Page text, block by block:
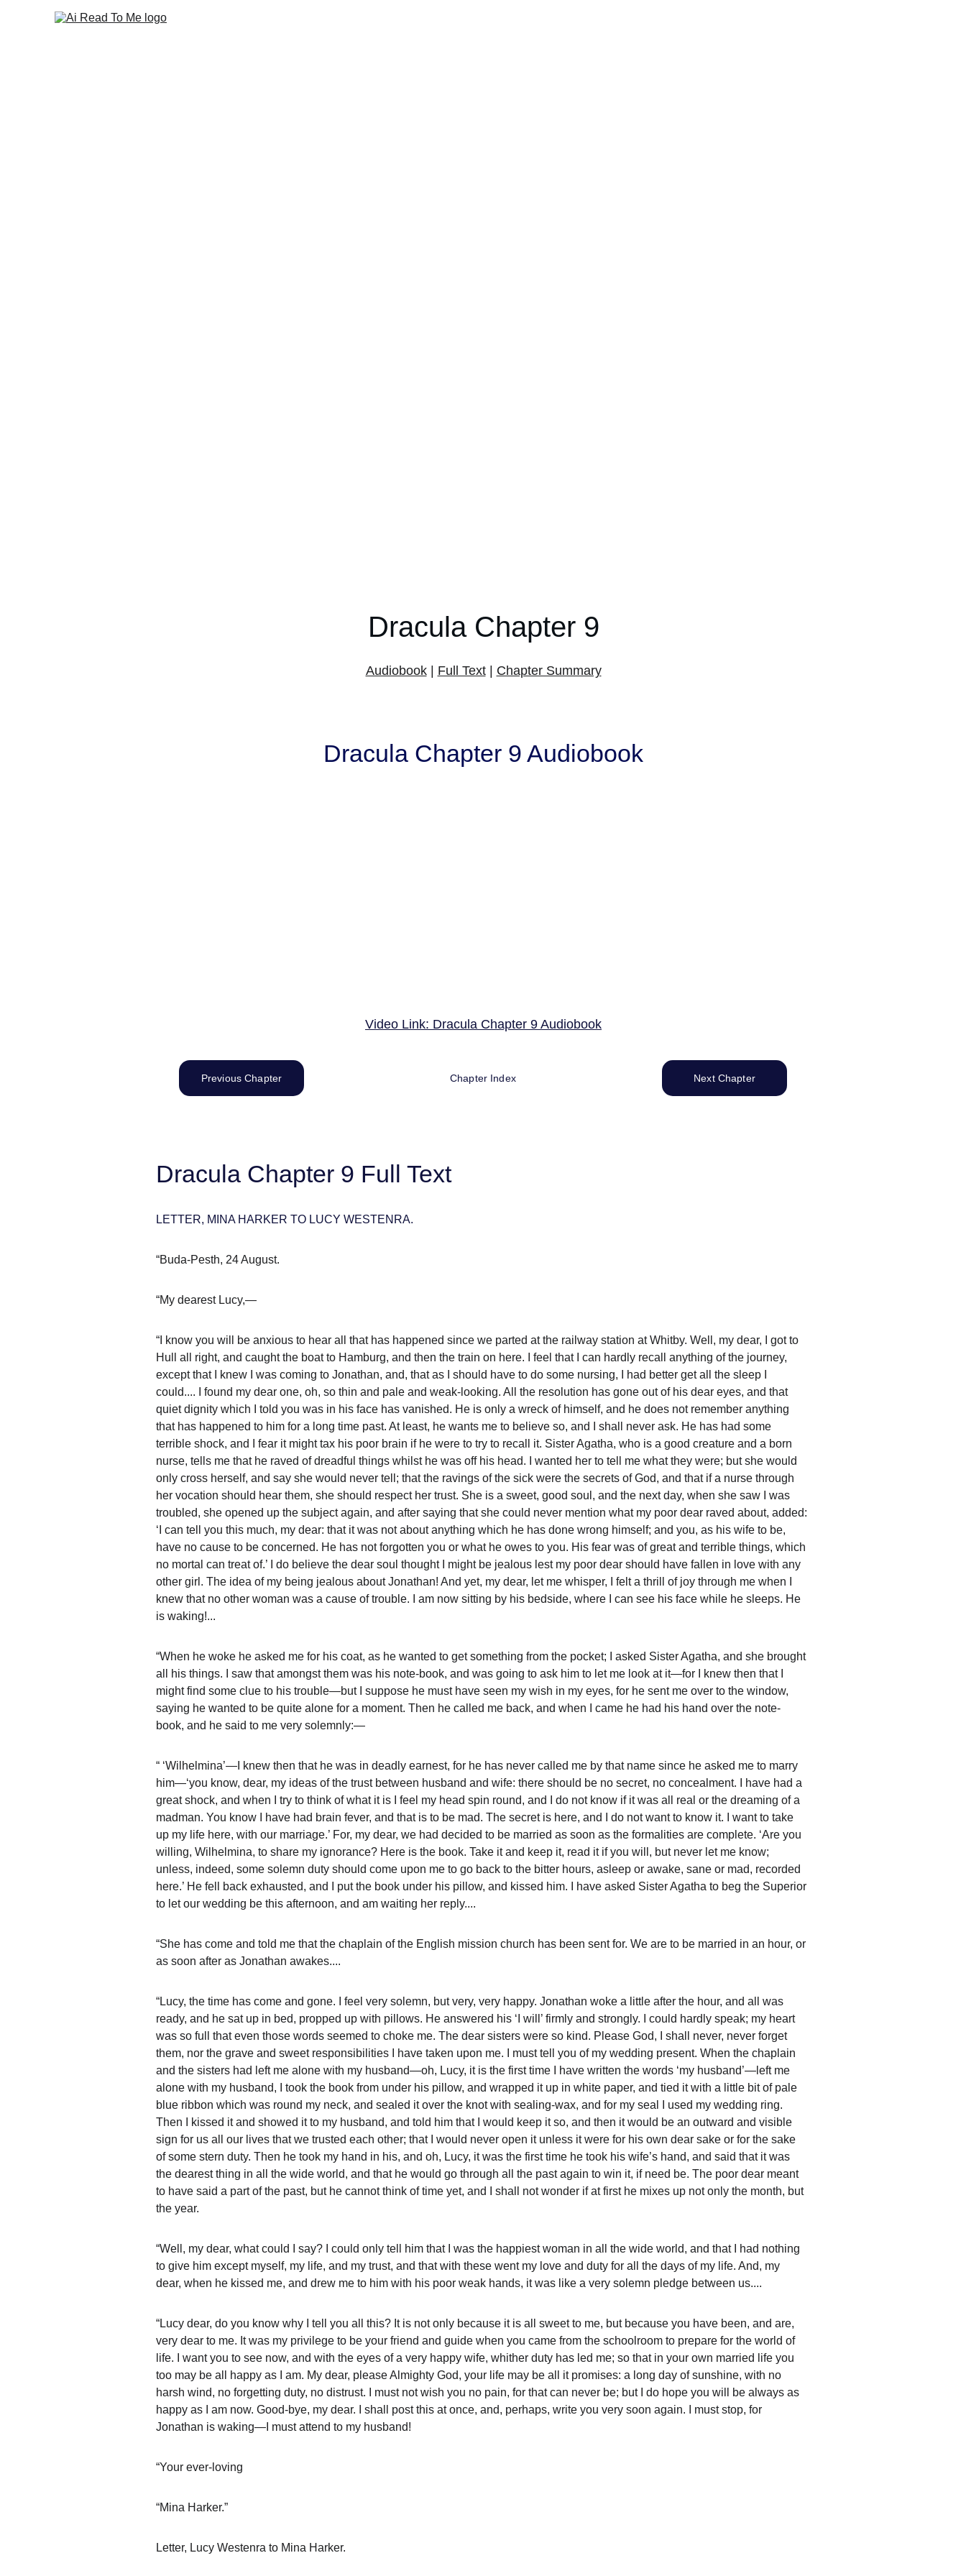
Dracula Chapter 9
Audiobook | Full Text | Chapter Summary
Dracula Chapter 9 Audiobook
Video Link: Dracula Chapter 9 Audiobook
Previous Chapter Next Chapter
Chapter Index
Dracula Chapter 9 Full Text
LETTER, MINA HARKER TO LUCY WESTENRA.
“Buda-Pesth, 24 August.
“My dearest Lucy,—
“I know you will be anxious to hear all that has happened since we parted at the railway station at Whitby. Well, my dear, I got to
Hull all right, and caught the boat to Hamburg, and then the train on here. I feel that I can hardly recall anything of the journey,
except that I knew I was coming to Jonathan, and, that as I should have to do some nursing, I had better get all the sleep I
could.... I found my dear one, oh, so thin and pale and weak-looking. All the resolution has gone out of his dear eyes, and that
quiet dignity which I told you was in his face has vanished. He is only a wreck of himself, and he does not remember anything
that has happened to him for a long time past. At least, he wants me to believe so, and I shall never ask. He has had some
terrible shock, and I fear it might tax his poor brain if he were to try to recall it. Sister Agatha, who is a good creature and a born
nurse, tells me that he raved of dreadful things whilst he was off his head. I wanted her to tell me what they were; but she would
only cross herself, and say she would never tell; that the ravings of the sick were the secrets of God, and that if a nurse through
her vocation should hear them, she should respect her trust. She is a sweet, good soul, and the next day, when she saw I was
troubled, she opened up the subject again, and after saying that she could never mention what my poor dear raved about, added:
‘I can tell you this much, my dear: that it was not about anything which he has done wrong himself; and you, as his wife to be,
have no cause to be concerned. He has not forgotten you or what he owes to you. His fear was of great and terrible things, which
no mortal can treat of.’ I do believe the dear soul thought I might be jealous lest my poor dear should have fallen in love with any
other girl. The idea of my being jealous about Jonathan! And yet, my dear, let me whisper, I felt a thrill of joy through me when I
knew that no other woman was a cause of trouble. I am now sitting by his bedside, where I can see his face while he sleeps. He
is waking!...
“When he woke he asked me for his coat, as he wanted to get something from the pocket; I asked Sister Agatha, and she brought
all his things. I saw that amongst them was his note-book, and was going to ask him to let me look at it—for I knew then that I
might find some clue to his trouble—but I suppose he must have seen my wish in my eyes, for he sent me over to the window,
saying he wanted to be quite alone for a moment. Then he called me back, and when I came he had his hand over the note-
book, and he said to me very solemnly:—
“ ‘Wilhelmina’—I knew then that he was in deadly earnest, for he has never called me by that name since he asked me to marry
him—‘you know, dear, my ideas of the trust between husband and wife: there should be no secret, no concealment. I have had a
great shock, and when I try to think of what it is I feel my head spin round, and I do not know if it was all real or the dreaming of a
madman. You know I have had brain fever, and that is to be mad. The secret is here, and I do not want to know it. I want to take
up my life here, with our marriage.’ For, my dear, we had decided to be married as soon as the formalities are complete. ‘Are you
willing, Wilhelmina, to share my ignorance? Here is the book. Take it and keep it, read it if you will, but never let me know;
unless, indeed, some solemn duty should come upon me to go back to the bitter hours, asleep or awake, sane or mad, recorded
here.’ He fell back exhausted, and I put the book under his pillow, and kissed him. I have asked Sister Agatha to beg the Superior
to let our wedding be this afternoon, and am waiting her reply....
“She has come and told me that the chaplain of the English mission church has been sent for. We are to be married in an hour, or
as soon after as Jonathan awakes....
“Lucy, the time has come and gone. I feel very solemn, but very, very happy. Jonathan woke a little after the hour, and all was
ready, and he sat up in bed, propped up with pillows. He answered his ‘I will’ firmly and strongly. I could hardly speak; my heart
was so full that even those words seemed to choke me. The dear sisters were so kind. Please God, I shall never, never forget
them, nor the grave and sweet responsibilities I have taken upon me. I must tell you of my wedding present. When the chaplain
and the sisters had left me alone with my husband—oh, Lucy, it is the first time I have written the words ‘my husband’—left me
alone with my husband, I took the book from under his pillow, and wrapped it up in white paper, and tied it with a little bit of pale
blue ribbon which was round my neck, and sealed it over the knot with sealing-wax, and for my seal I used my wedding ring.
Then I kissed it and showed it to my husband, and told him that I would keep it so, and then it would be an outward and visible
sign for us all our lives that we trusted each other; that I would never open it unless it were for his own dear sake or for the sake
of some stern duty. Then he took my hand in his, and oh, Lucy, it was the first time he took his wife’s hand, and said that it was
the dearest thing in all the wide world, and that he would go through all the past again to win it, if need be. The poor dear meant
to have said a part of the past, but he cannot think of time yet, and I shall not wonder if at first he mixes up not only the month, but
the year.
“Well, my dear, what could I say? I could only tell him that I was the happiest woman in all the wide world, and that I had nothing
to give him except myself, my life, and my trust, and that with these went my love and duty for all the days of my life. And, my
dear, when he kissed me, and drew me to him with his poor weak hands, it was like a very solemn pledge between us....
“Lucy dear, do you know why I tell you all this? It is not only because it is all sweet to me, but because you have been, and are,
very dear to me. It was my privilege to be your friend and guide when you came from the schoolroom to prepare for the world of
life. I want you to see now, and with the eyes of a very happy wife, whither duty has led me; so that in your own married life you
too may be all happy as I am. My dear, please Almighty God, your life may be all it promises: a long day of sunshine, with no
harsh wind, no forgetting duty, no distrust. I must not wish you no pain, for that can never be; but I do hope you will be always as
happy as I am now. Good-bye, my dear. I shall post this at once, and, perhaps, write you very soon again. I must stop, for
Jonathan is waking—I must attend to my husband!
“Your ever-loving
“Mina Harker.”
Letter, Lucy Westenra to Mina Harker.